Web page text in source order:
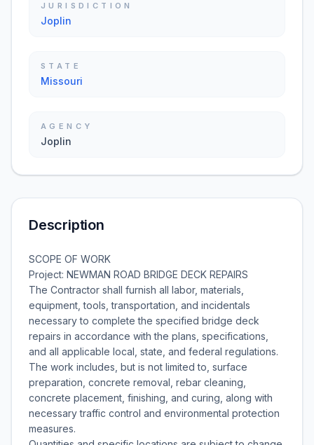
JURISDICTION
Joplin
STATE
Missouri
AGENCY
Joplin
Description
SCOPE OF WORK
Project: NEWMAN ROAD BRIDGE DECK REPAIRS
The Contractor shall furnish all labor, materials,
equipment, tools, transportation, and incidentals
necessary to complete the specified bridge deck
repairs in accordance with the plans, specifications,
and all applicable local, state, and federal regulations.
The work includes, but is not limited to, surface
preparation, concrete removal, rebar cleaning,
concrete placement, finishing, and curing, along with
necessary traffic control and environmental protection
measures.